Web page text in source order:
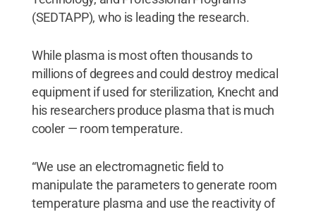
(SEDTAPP), who is leading the research.
While plasma is most often thousands to
millions of degrees and could destroy medical
equipment if used for sterilization, Knecht and
his researchers produce plasma that is much
cooler — room temperature.
“We use an electromagnetic field to
manipulate the parameters to generate room
temperature plasma and use the reactivity of